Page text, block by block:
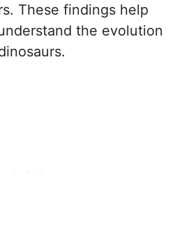
These findings help
the evolution